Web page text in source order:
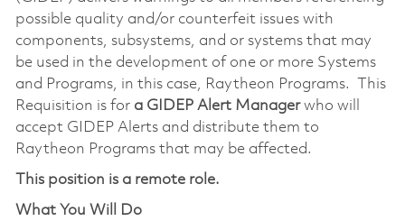
possible quality and/or counterfeit issues with
components, subsystems, and or systems that may
be used in the development of one or more Systems
and Programs, in this case, Raytheon Programs. This
Requisition is for a GIDEP Alert Managerwho will
accept GIDEP Alerts and distribute them to
Raytheon Programs that may be affected.
This position is a remote role.
What You Will Do